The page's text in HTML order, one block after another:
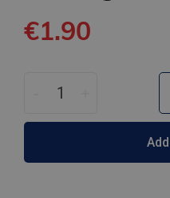
€1.90